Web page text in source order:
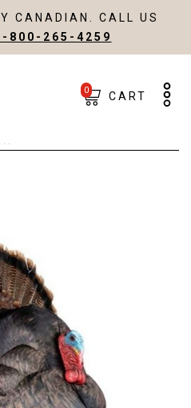
CANADIAN. CALL US
800-265-4259
0 CART